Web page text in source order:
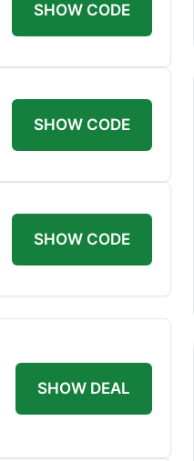
SHOW CODE
SHOW CODE
SHOW CODE
SHOW DEAL